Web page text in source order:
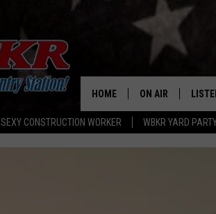
SEXY CONSTRUCTION WORKER WBKR YARD
HOME ON AIR